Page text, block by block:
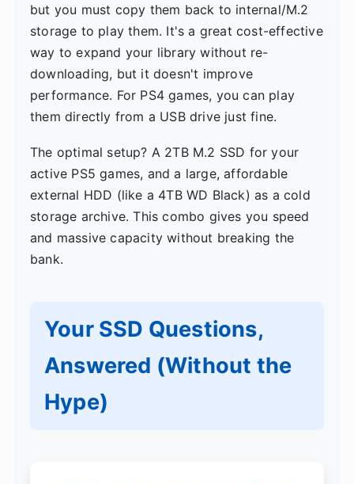
but you must copy them back to internal/M.2
storage to play them. It's a great cost-effective
way to expand your library without re-
downloading, but it doesn't improve
performance. For PS4 games, you can play
them directly from a USB drive just fine.
The optimal setup? A 2TB M.2 SSD for your
active PS5 games, and a large, affordable
external HDD (like a 4TB WD Black) as a cold
storage archive. This combo gives you speed
and massive capacity without breaking the
bank.
Your SSD Questions,
Answered (Without the
Hype)